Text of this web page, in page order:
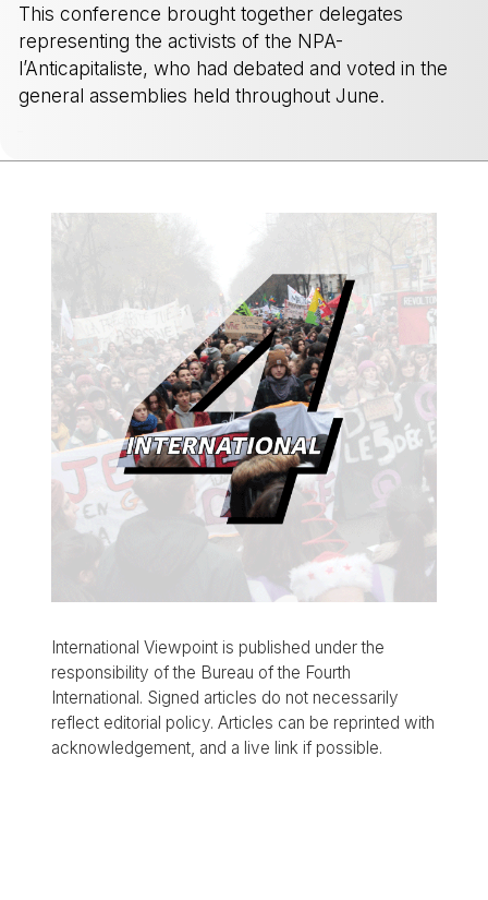
This conference brought together delegates
representing the activists of the NPA-
l’Anticapitaliste, who had debated and voted in the
general assemblies held throughout June.
International Viewpoint is published under the
responsibility of the Bureau of the Fourth
International. Signed articles do not necessarily
reflect editorial policy. Articles can be reprinted with
acknowledgement, and a live link if possible.